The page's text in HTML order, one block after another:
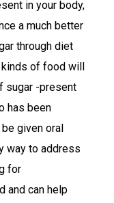
in your body,
a much better
through diet
of food will
sugar -present
has been
given oral
way to address
for
and can help